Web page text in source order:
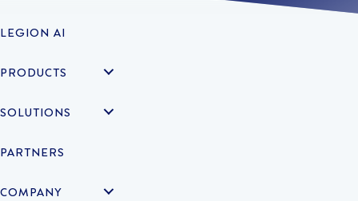
LEGION AI
PRODUCTS
SOLUTIONS
PARTNERS
COMPANY